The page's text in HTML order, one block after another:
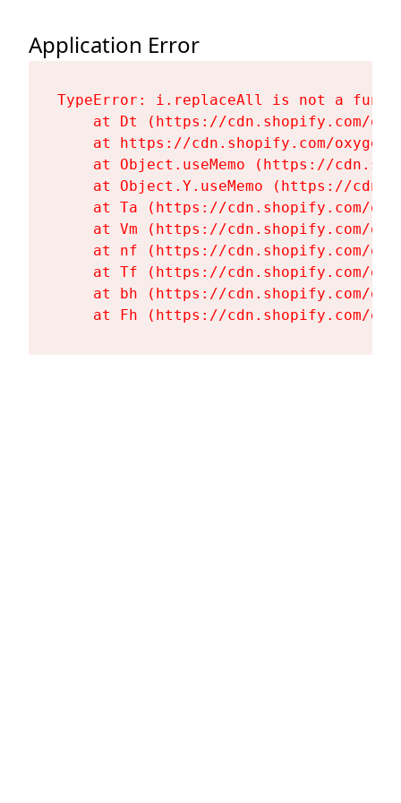
Application Error
TypeError: i.replaceAll is not a
at Dt (https://cdn.shopify.com/
at https://cdn.shopify.com/
at Object.useMemo (https://
at Object.Y.useMemo (https://
at Ta (https://cdn.shopify.com/
at Vm (https://cdn.shopify.com/
at nf (https://cdn.shopify.com/
at Tf (https://cdn.shopify.com/
at bh (https://cdn.shopify.com/
at Fh (https://cdn.shopify.com/